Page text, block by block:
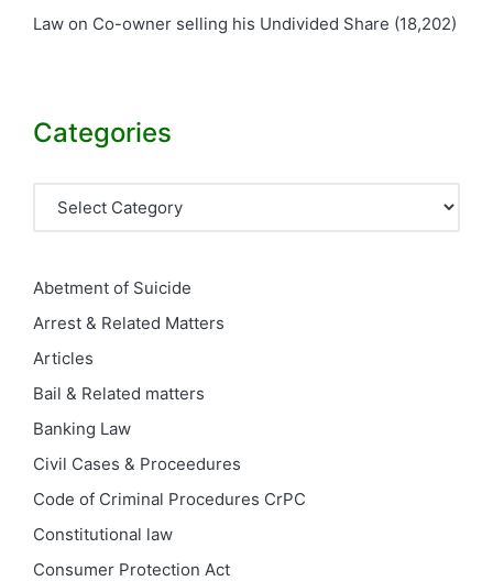
Law on Co-owner selling his Undivided Share (18,202)
Categories
Abetment of Suicide
Arrest & Related Matters
Articles
Bail & Related matters
Banking Law
Civil Cases & Proceedures
Code of Criminal Procedures CrPC
Constitutional law
Consumer Protection Act